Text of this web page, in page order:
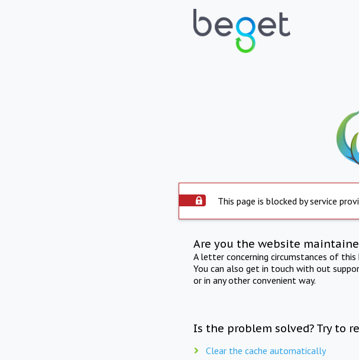
This page is blocked by service
Are you the website
A letter concerning circumstances of
You can also get in touch with out
or in any other convenient way.
Is the problem solved? Try to
Clear the cache automatically